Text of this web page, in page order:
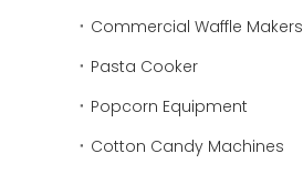
Commercial Waffle Makers
Pasta Cooker
Popcorn Equipment
Cotton Candy Machines